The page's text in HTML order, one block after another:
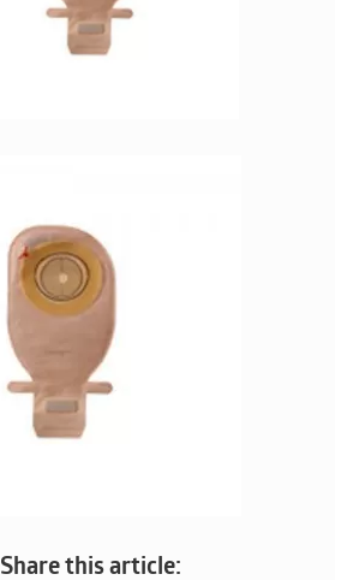
Share this article: